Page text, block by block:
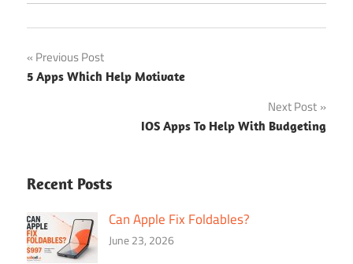
Post
navigation
Previous Post
5 Apps Which Help Motivate
Next Post
IOS Apps To Help With Budgeting
Recent Posts
Can Apple Fix Foldables?
June 23, 2026